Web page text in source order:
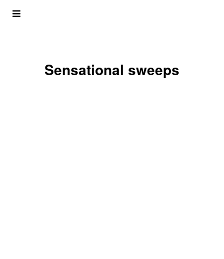
Sensational sweeps